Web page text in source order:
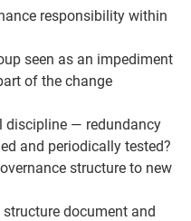
responsibility within
seen as an impediment
of the change
discipline — redundancy
and periodically tested?
structure to new
document and